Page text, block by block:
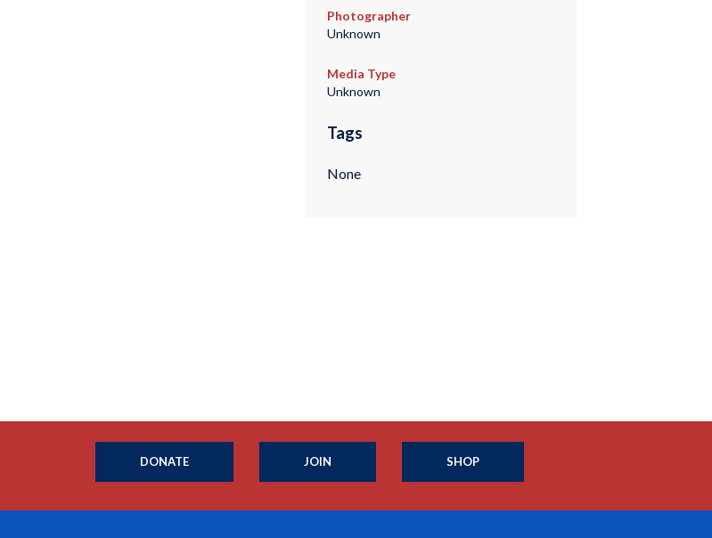
Photographer
Unknown
Media Type
Unknown
Tags
None
DONATE JOIN SHOP